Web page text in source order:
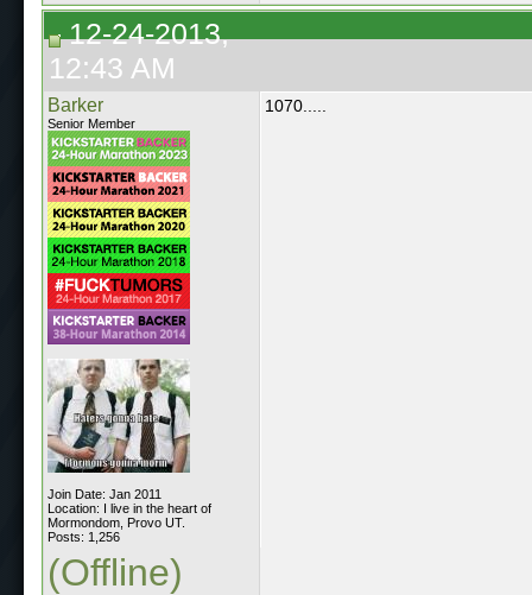
12-24-2013,
12:43 AM
Barker
Senior Member
Join Date: Jan 2011
Location: I live in the heart of
Mormondom, Provo UT.
Posts: 1,256
1070.....
(Offline)